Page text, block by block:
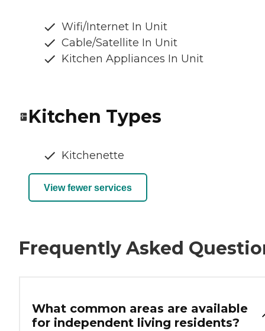
Wifi/Internet In Unit
Cable/Satellite In Unit
Kitchen Appliances In Unit
Kitchen Types
Kitchenette
View fewer services
Frequently Asked
What common areas are available
for independent living residents?